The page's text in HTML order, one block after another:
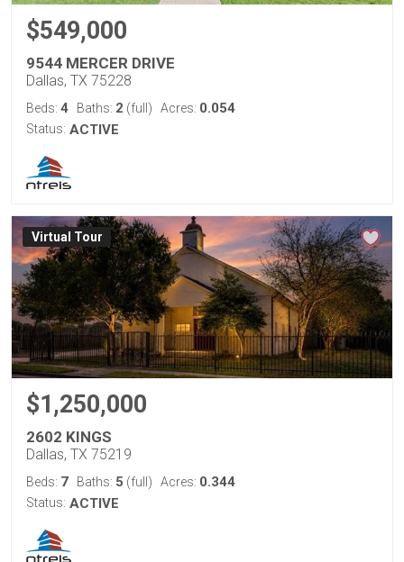
$549,000
9544 MERCER DRIVE
Dallas, TX 75228
Beds: 4 Baths: 2 (full) Acres: 0.054
Status: ACTIVE
Virtual Tour
$1,250,000
2602 KINGS
Dallas, TX 75219
Beds: 7 Baths: 5 (full) Acres: 0.344
Status: ACTIVE